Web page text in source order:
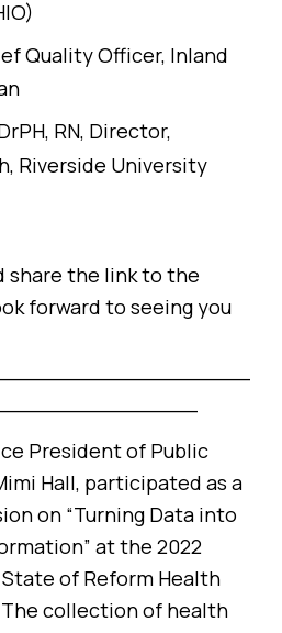
Quality Officer, Inland
RN, Director,
Riverside University
share the link to the
forward to seeing you
President of Public
Hall, participated as a
on “Turning Data into
at the 2022
of Reform Health
collection of health